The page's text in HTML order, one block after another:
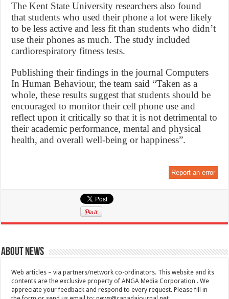
The Kent State University researchers also found
that students who used their phone a lot were likely
to be less active and less fit than students who didn’t
use their phones as much. The study included
cardiorespiratory fitness tests.
Publishing their findings in the journal Computers
In Human Behaviour, the team said “Taken as a
whole, these results suggest that students should be
encouraged to monitor their cell phone use and
reflect upon it critically so that it is not detrimental to
their academic performance, mental and physical
health, and overall well-being or happiness”.
Report an error
About News
Web articles – via partners/network co-ordinators. This website and its
contents are the exclusive property of ANGA Media Corporation . We
appreciate your feedback and respond to every request. Please fill in